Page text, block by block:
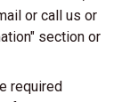
or call us or
section or
required